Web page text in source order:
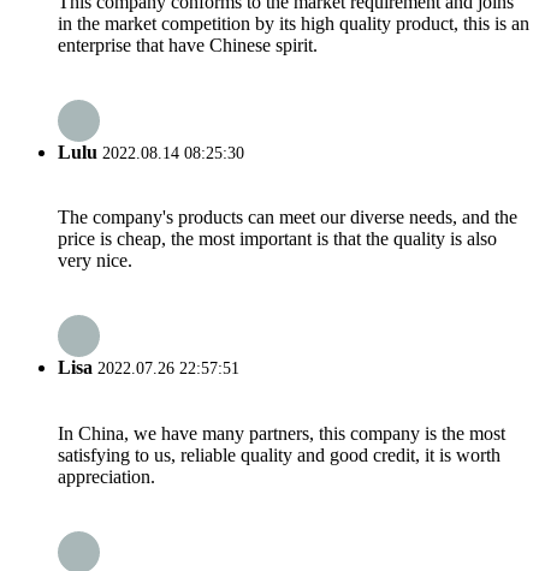
in the market competition by its high quality product, this is an
enterprise that have Chinese spirit.
Lulu 2022.08.14 08:25:30
The company's products can meet our diverse needs, and the
price is cheap, the most important is that the quality is also
very nice.
Lisa 2022.07.26 22:57:51
In China, we have many partners, this company is the most
satisfying to us, reliable quality and good credit, it is worth
appreciation.